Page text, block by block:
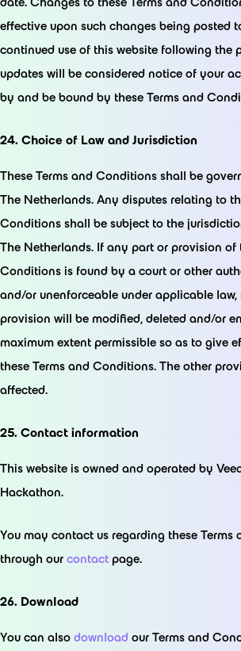
effective upon such changes being posted
continued use of this website following the
updates will be considered notice of your
by and be bound by these Terms and
24. Choice of Law and Jurisdiction
These Terms and Conditions shall be
The Netherlands. Any disputes relating to
Conditions shall be subject to the
The Netherlands. If any part or provision of
Conditions is found by a court or other
and/or unenforceable under applicable
provision will be modified, deleted and/or
maximum extent permissible so as to give
these Terms and Conditions. The other
affected.
25. Contact information
This website is owned and operated by
Hackathon.
You may contact us regarding these
through ourcontactpage.
26. Download
You can alsodownloadour Terms and